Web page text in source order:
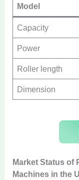
Model
Capacity
Power
Roller length
Dimension
Market Status of
Machines in the